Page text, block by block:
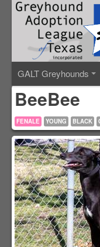
GALT Greyhounds
BeeBee
FENALE YOUNG BLACK